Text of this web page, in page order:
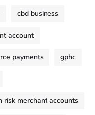
cbd business
account
payments gphc
risk merchant accounts